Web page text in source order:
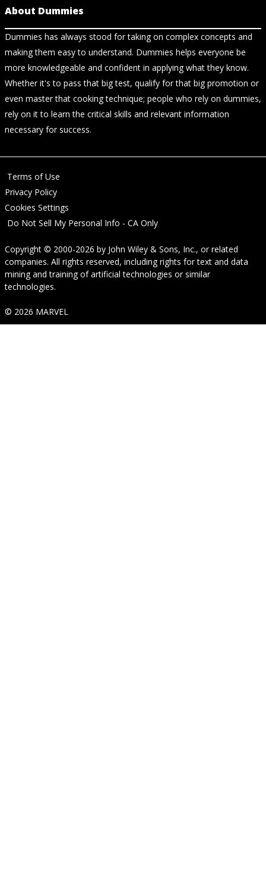
About Dummies
Dummies has always stood for taking on complex concepts and
making them easy to understand. Dummies helps everyone be
more knowledgeable and confident in applying what they know.
Whether it's to pass that big test, qualify for that big promotion or
even master that cooking technique; people who rely on dummies,
rely on it to learn the critical skills and relevant information
necessary for success.
Terms of Use
Privacy Policy
Cookies Settings
Do Not Sell My Personal Info - CA Only
Copyright © 2000-2026 by John Wiley & Sons, Inc., or related
companies. All rights reserved, including rights for text and data
mining and training of artificial technologies or similar
technologies.
© 2026 MARVEL